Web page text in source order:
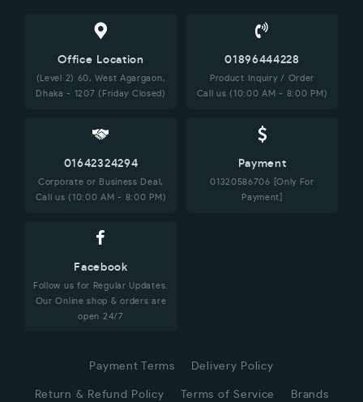
Office Location
(Level 2) 60, West Agargaon,
Dhaka - 1207 (Friday Closed)
01896444228
Product Inquiry / Order
Call us (10:00 AM - 8:00 PM)
01642324294
Corporate or Business Deal,
Call us (10:00 AM - 8:00 PM)
Payment
01320586706 [Only For
Payment]
Facebook
Follow us for Regular Updates.
Our Online shop & orders are
open 24/7
Payment Terms Delivery Policy
Return & Refund Policy Terms of Service Brands